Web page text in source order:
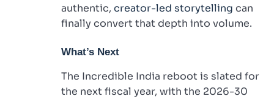
authentic, creator-led storytelling can
finally convert that depth into volume.
What’s Next
The Incredible India reboot is slated for
the next fiscal year, with the 2026-30